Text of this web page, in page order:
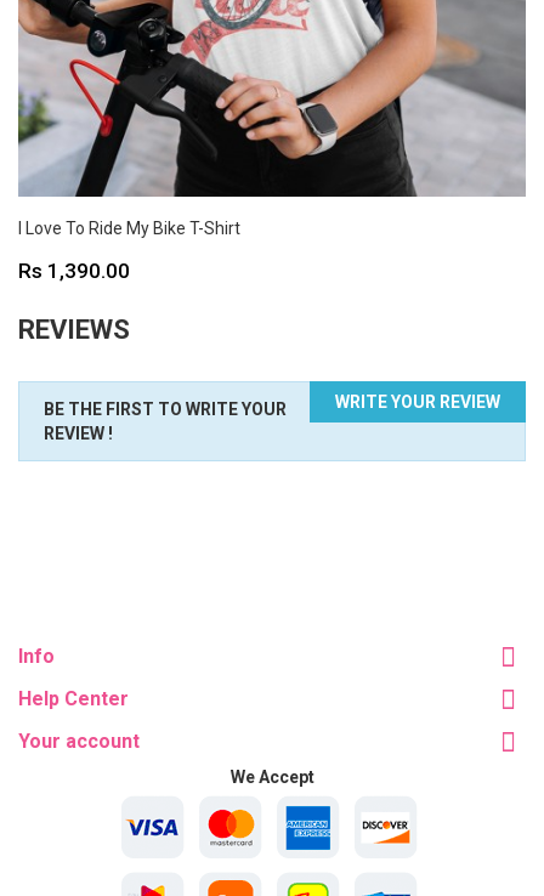
I Love To Ride My Bike T-Shirt
Price
Rs 1,390.00
REVIEWS
WRITE YOUR REVIEW
BE THE FIRST TO WRITE YOUR
REVIEW !
Info
Help Center
Your account
We Accept